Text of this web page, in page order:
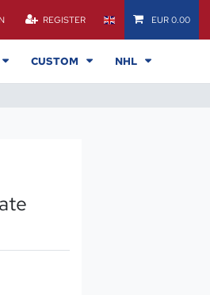
REGISTER EUR 0.00
CUSTOM NHL